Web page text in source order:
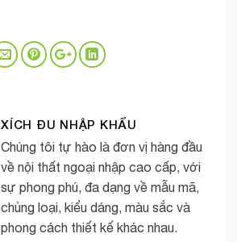
XÍCH ĐU NHẬP KHẨU
Chúng tôi tự hào là đơn vị hàng đầu
về nội thất ngoại nhập cao cấp, với
sự phong phú, đa dạng về mẫu mã,
chủng loại, kiểu dáng, màu sắc và
phong cách thiết kế khác nhau.